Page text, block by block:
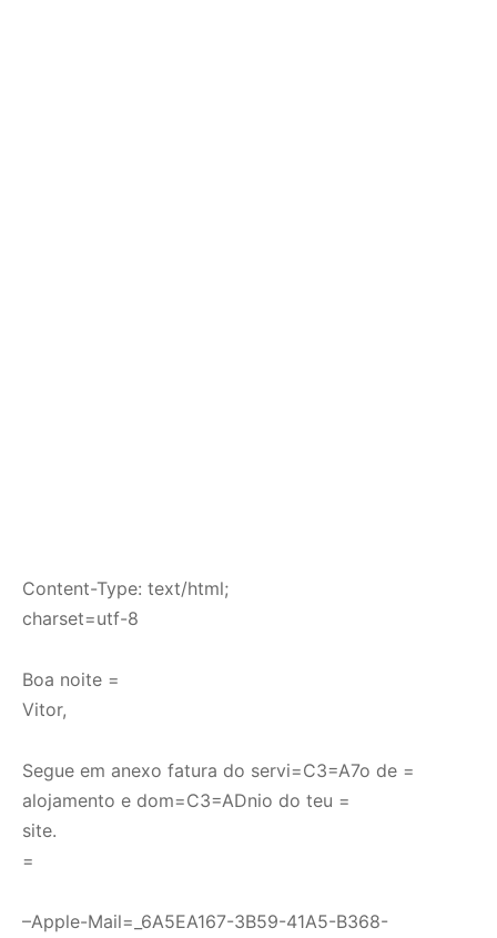
Content-Type: text/html;
charset=utf-8
Boa noite =
Vitor,
Segue em anexo fatura do servi=C3=A7o de =
alojamento e dom=C3=ADnio do teu =
site.
=
–Apple-Mail=_6A5EA167-3B59-41A5-B368-